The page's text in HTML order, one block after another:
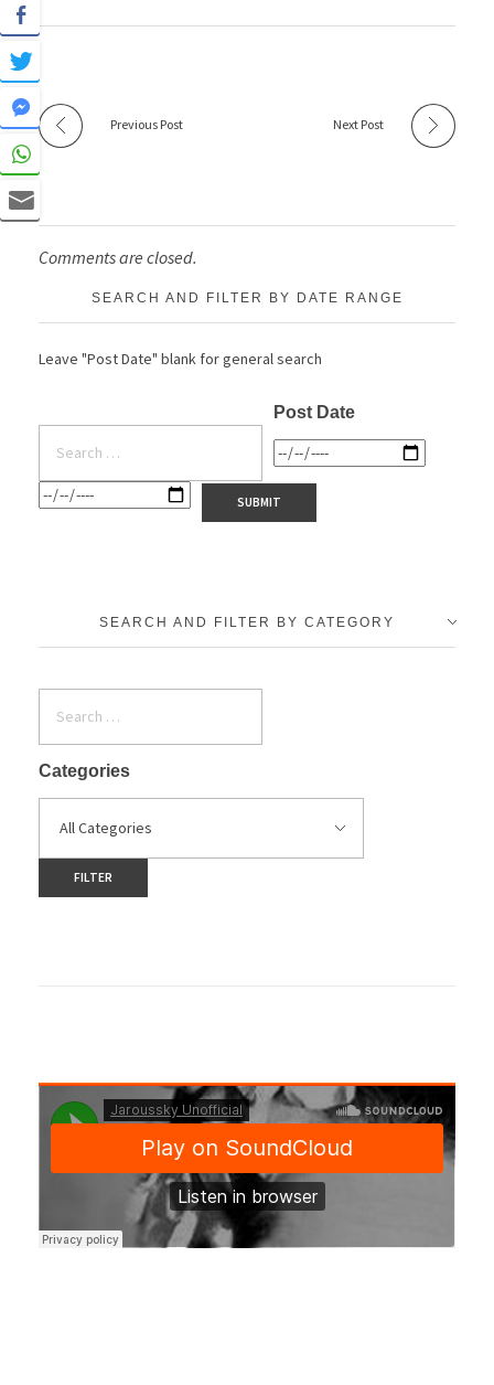
Previous Post Next Post
Comments are closed.
SEARCH AND FILTER BY DATE RANGE
Leave "Post Date" blank for general search
Post Date
SEARCH AND FILTER BY CATEGORY
Categories